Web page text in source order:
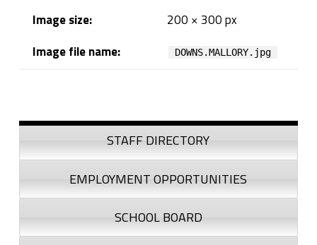
Image size:
200 × 300 px
Image file name:
DOWNS.MALLORY.jpg
Sidebar
STAFF DIRECTORY
EMPLOYMENT OPPORTUNITIES
SCHOOL BOARD